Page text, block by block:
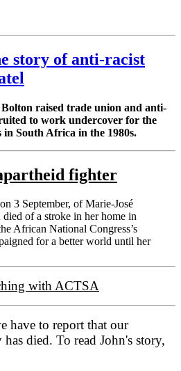
story of anti-racist
raised trade union and anti-
to work undercover for the
South Africa in the 1980s.
fighter
3 September, of Marie-José
of a stroke in her home in
African National Congress’s
for a better world until her
with ACTSA
have to report that our
died. To read John's story,